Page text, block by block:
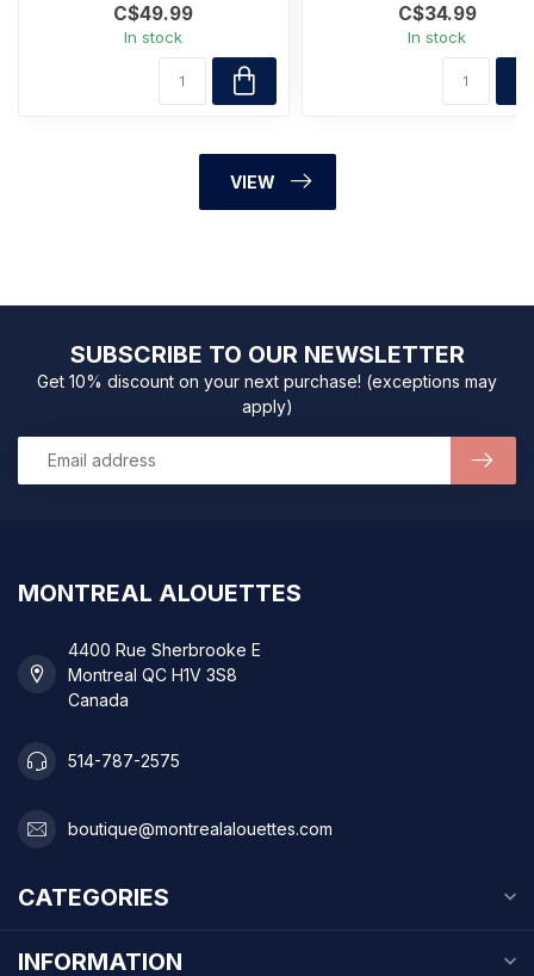
C$49.99
In stock
C$34.99
In stock
VIEW
SUBSCRIBE TO OUR NEWSLETTER
Get 10% discount on your next purchase! (exceptions may
apply)
MONTREAL ALOUETTES
4400 Rue Sherbrooke E
Montreal QC H1V 3S8
Canada
514-787-2575
boutique@montrealalouettes.com
CATEGORIES
INFORMATION